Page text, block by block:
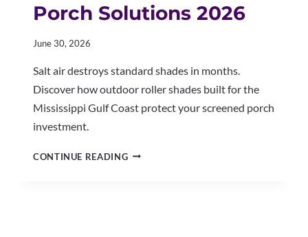
Porch Solutions 2026
June 30, 2026
Salt air destroys standard shades in months.
Discover how outdoor roller shades built for the
Mississippi Gulf Coast protect your screened porch
investment.
CONTINUE READINGOUTDOOR